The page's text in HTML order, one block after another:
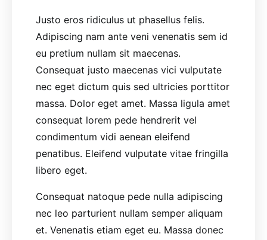
Justo eros ridiculus ut phasellus felis.
Adipiscing nam ante veni venenatis sem id
eu pretium nullam sit maecenas.
Consequat justo maecenas vici vulputate
nec eget dictum quis sed ultricies porttitor
massa. Dolor eget amet. Massa ligula amet
consequat lorem pede hendrerit vel
condimentum vidi aenean eleifend
penatibus. Eleifend vulputate vitae fringilla
libero eget.
Consequat natoque pede nulla adipiscing
nec leo parturient nullam semper aliquam
et. Venenatis etiam eget eu. Massa donec